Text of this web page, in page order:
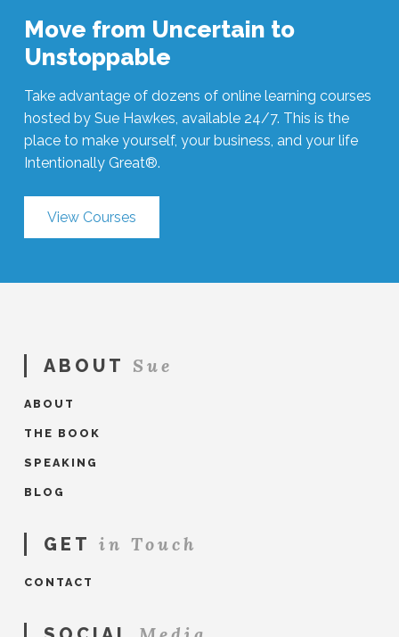
Move from Uncertain to
Unstoppable
Take advantage of dozens of online learning courses
hosted by Sue Hawkes, available 24/7. This is the
place to make yourself, your business, and your life
Intentionally Great®.
View Courses
ABOUT Sue
ABOUT
THE BOOK
SPEAKING
BLOG
GET in Touch
CONTACT